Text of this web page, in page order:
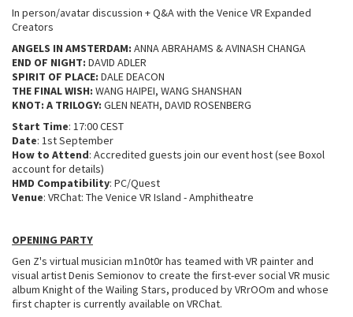
In person/avatar discussion + Q&A with the Venice VR Expanded
Creators
ANGELS IN AMSTERDAM: ANNA ABRAHAMS & AVINASH CHANGA
END OF NIGHT: DAVID ADLER
SPIRIT OF PLACE: DALE DEACON
THE FINAL WISH: WANG HAIPEI, WANG SHANSHAN
KNOT: A TRILOGY: GLEN NEATH, DAVID ROSENBERG
Start Time: 17:00 CEST
Date: 1st September
How to Attend: Accredited guests join our event host (see Boxol
account for details)
HMD Compatibility: PC/Quest
Venue: VRChat: The Venice VR Island - Amphitheatre
OPENING PARTY
Gen Z's virtual musician m1n0t0r has teamed with VR painter and
visual artist Denis Semionov to create the first-ever social VR music
album Knight of the Wailing Stars, produced by VRrOOm and whose
first chapter is currently available on VRChat.